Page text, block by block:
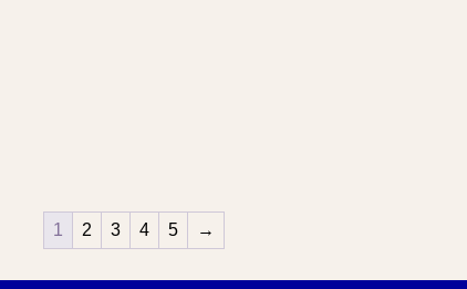
1 2 3 4 5 →